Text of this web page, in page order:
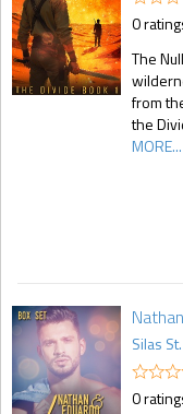
0
The
from
the
MORE...
Silas
0